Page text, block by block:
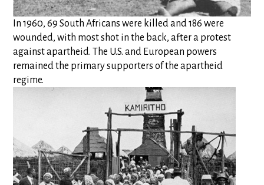
In 1960, 69 South Africans were killed and 186 were
wounded, with most shot in the back, after a protest
against apartheid. The U.S. and European powers
remained the primary supporters of the apartheid
regime.